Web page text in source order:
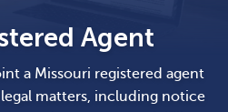
Agent
a Missouri registered agent
matters, including notice